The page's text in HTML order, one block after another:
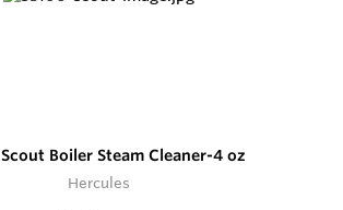
Boiler Steam Cleaner-4 oz
Hercules